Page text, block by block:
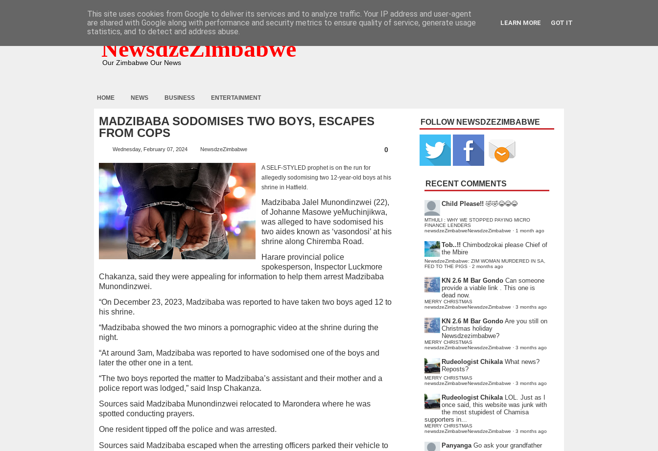
NewsdzeZimbabwe
Our Zimbabwe Our News
HOME NEWS BUSINESS ENTERTAINMENT
MADZIBABA SODOMISES TWO BOYS, ESCAPES
FROM COPS
Wednesday, February 07, 2024 NewsdzeZimbabwe 0
A SELF-STYLED prophet is on the run for
allegedly sodomising two 12-year-old boys at his
shrine in Hatfield.
Madzibaba Jalel Munondinzwei (22),
of Johanne Masowe yeMuchinjikwa,
was alleged to have sodomised his
two aides known as ‘vasondosi’ at his
shrine along Chiremba Road.
Harare provincial police
spokesperson, Inspector Luckmore
Chakanza, said they were appealing for information to help them arrest Madzibaba
Munondinzwei.
“On December 23, 2023, Madzibaba was reported to have taken two boys aged 12 to
his shrine.
“Madzibaba showed the two minors a pornographic video at the shrine during the
night.
“At around 3am, Madzibaba was reported to have sodomised one of the boys and
later the other one in a tent.
“The two boys reported the matter to Madzibaba’s assistant and their mother and a
police report was lodged,” said Insp Chakanza.
Sources said Madzibaba Munondinzwei relocated to Marondera where he was
spotted conducting prayers.
One resident tipped off the police and was arrested.
Sources said Madzibaba escaped when the arresting officers parked their vehicle to
FOLLOW NEWSDZEZIMBABWE
RECENT COMMENTS
Child Please!! 🤣🤣😂😂😂
MTHULI : WHY WE STOPPED PAYING MICRO
FINANCE LENDERS
newsdzeZimbabweNewsdzeZimbabwe · 1 month ago
Tob..!! Chimbodzokai please Chief of
the Mbire
NewsdzeZimbabwe: ZIM WOMAN MURDERED IN SA,
FED TO THE PIGS · 2 months ago
KN 2.6 M Bar Gondo Can someone
provide a viable link . This one is
dead now.
MERRY CHRISTMAS
newsdzeZimbabweNewsdzeZimbabwe · 3 months ago
KN 2.6 M Bar Gondo Are you still on
Christmas holiday
Newsdzezimbabwe?
MERRY CHRISTMAS
newsdzeZimbabweNewsdzeZimbabwe · 3 months ago
Rudeologist Chikala What news?
Reposts?
MERRY CHRISTMAS
newsdzeZimbabweNewsdzeZimbabwe · 3 months ago
Rudeologist Chikala LOL. Just as I
once said, this website was junk with
the most stupidest of Chamisa
supporters in...
MERRY CHRISTMAS
newsdzeZimbabweNewsdzeZimbabwe · 3 months ago
Panyanga Go ask your grandfather
This site uses cookies from Google to deliver its services and to analyze traffic. Your IP address and user-agent
are shared with Google along with performance and security metrics to ensure quality of service, generate usage
statistics, and to detect and address abuse.
LEARN MORE GOT IT